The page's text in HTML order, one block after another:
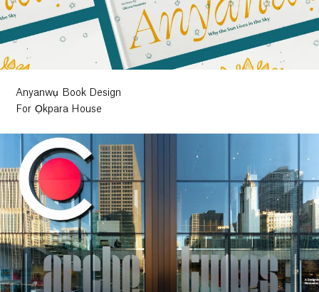
Anyanwụ Book Design
For Ọkpara House